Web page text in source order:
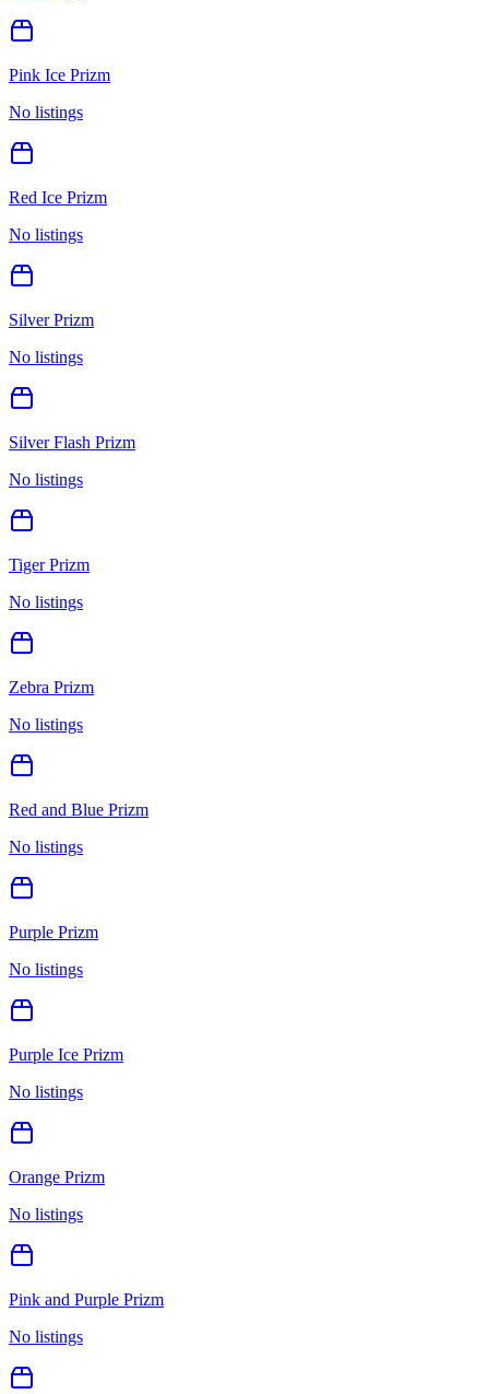
Pink Ice Prizm
No listings
Red Ice Prizm
No listings
Silver Prizm
No listings
Silver Flash Prizm
No listings
Tiger Prizm
No listings
Zebra Prizm
No listings
Red and Blue Prizm
No listings
Purple Prizm
No listings
Purple Ice Prizm
No listings
Orange Prizm
No listings
Pink and Purple Prizm
No listings